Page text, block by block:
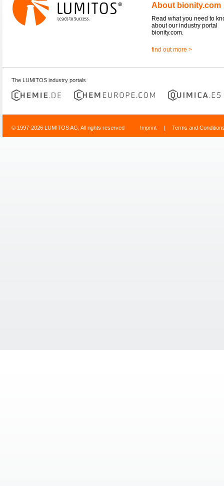
About bionity.com
Read what you need to
about our industry portal
bionity.com.
find out more >
The LUMITOS industry portals
© 1997-2026 LUMITOS AG, All rights reserved Imprint | Terms and